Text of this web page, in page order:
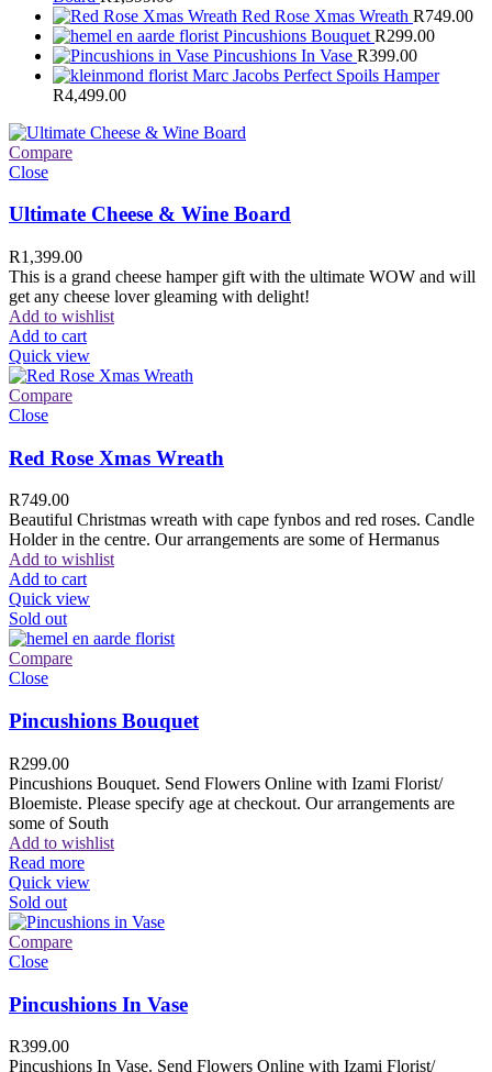
Red Rose Xmas Wreath R749.00
Pincushions Bouquet R299.00
Pincushions In Vase R399.00
Marc Jacobs Perfect Spoils Hamper
R4,499.00
Compare
Close
Ultimate Cheese & Wine Board
R1,399.00
This is a grand cheese hamper gift with the ultimate WOW and will
get any cheese lover gleaming with delight!
Add to wishlist
Add to cart
Quick view
Compare
Close
Red Rose Xmas Wreath
R749.00
Beautiful Christmas wreath with cape fynbos and red roses. Candle
Holder in the centre. Our arrangements are some of Hermanus
Add to wishlist
Add to cart
Quick view
Sold out
Compare
Close
Pincushions Bouquet
R299.00
Pincushions Bouquet. Send Flowers Online with Izami Florist/
Bloemiste. Please specify age at checkout. Our arrangements are
some of South
Add to wishlist
Read more
Quick view
Sold out
Compare
Close
Pincushions In Vase
R399.00
Pincushions In Vase. Send Flowers Online with Izami Florist/